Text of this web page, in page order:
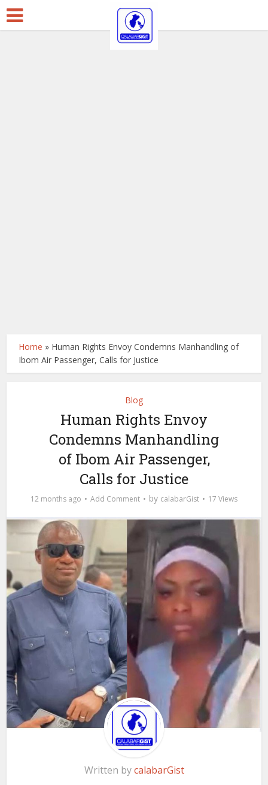
Home » Human Rights Envoy Condemns Manhandling of
Ibom Air Passenger, Calls for Justice
Blog
Human Rights Envoy
Condemns Manhandling
of Ibom Air Passenger,
Calls for Justice
12 months ago Add Comment by calabarGist 17 Views
Written bycalabarGist